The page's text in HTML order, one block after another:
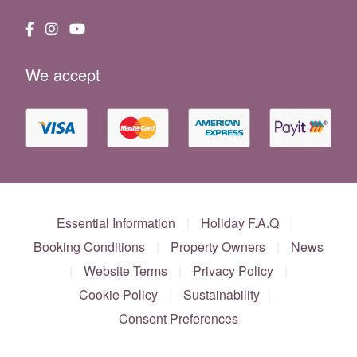
We accept
Essential Information Holiday F.A.Q
Booking Conditions
Property Owners
News
Website Terms Privacy Policy
Cookie Policy
Sustainability
Consent Preferences